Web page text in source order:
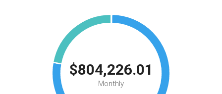
$804,226.01
Monthly